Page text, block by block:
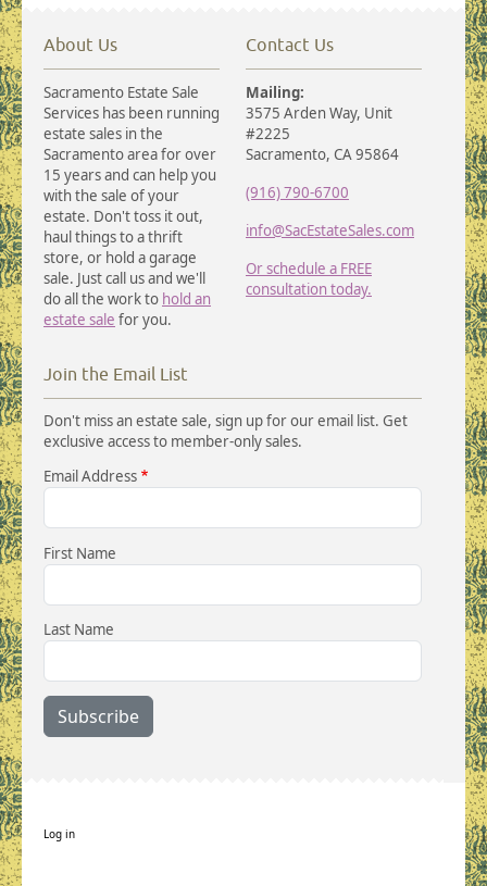
About Us
Sacramento Estate Sale
Services has been running
estate sales in the
Sacramento area for over
15 years and can help you
with the sale of your
estate. Don't toss it out,
haul things to a thrift
store, or hold a garage
sale. Just call us and we'll
do all the work to hold an
estate sale for you.
Contact Us
Mailing:
3575 Arden Way, Unit
#2225
Sacramento, CA 95864
(916) 790-6700
info@SacEstateSales.com
Or schedule a FREE
consultation today.
Join the Email List
Don't miss an estate sale, sign up for our email list. Get
exclusive access to member-only sales.
Email Address
First Name
Last Name
User account menu
Log in